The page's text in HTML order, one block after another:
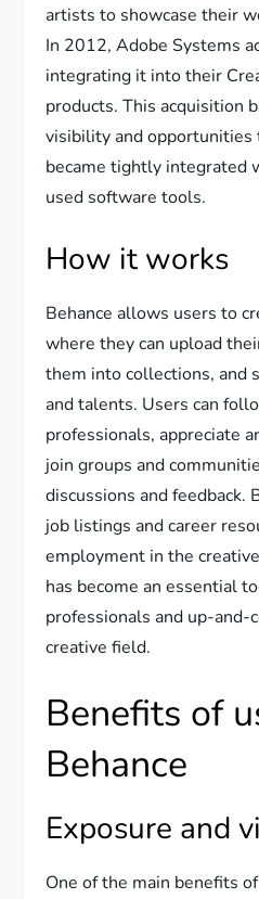
artists to showcase their
In 2012, Adobe Systems
integrating it into their
products. This acquisition
visibility and opportunities
became tightly integrated
used software tools.
How it works
Behance allows users to
where they can upload
them into collections, and
and talents. Users can
professionals, appreciate
join groups and
discussions and feedback.
job listings and career
employment in the
has become an essential
professionals and up-
creative field.
Benefits of
Behance
Exposure and
One of the main benefits